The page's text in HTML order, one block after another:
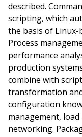
described.
scripting, which
the basis of
Process
performance
production
combine with
transformation
configuration
management,
networking.